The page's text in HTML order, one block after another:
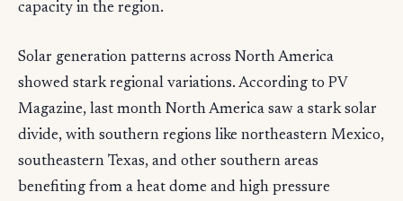
capacity in the region.
Solar generation patterns across North America
showed stark regional variations. According to PV
Magazine, last month North America saw a stark solar
divide, with southern regions like northeastern Mexico,
southeastern Texas, and other southern areas
benefiting from a heat dome and high pressure